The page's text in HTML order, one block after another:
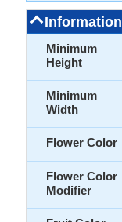
Information
Minimum
Height
Minimum
Width
Flower Color
Flower Color
Modifier